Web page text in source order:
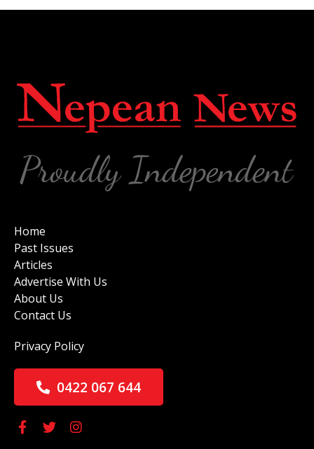
Home
Past Issues
Articles
Advertise With Us
About Us
Contact Us
Privacy Policy
0422 067 644